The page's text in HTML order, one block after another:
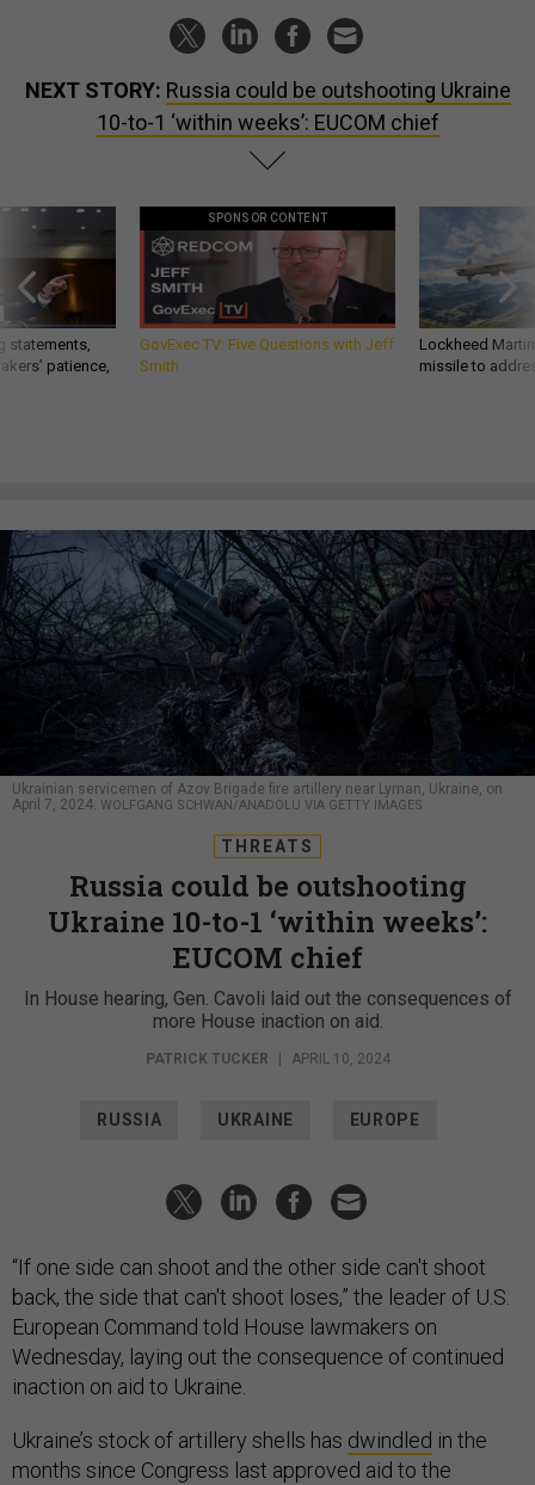
NEXT STORY: Russia could be outshooting Ukraine
10-to-1 ‘within weeks’: EUCOM chief
statements,
patience,
SPONSOR CONTENT
GovExec TV: Five Questions with Jeff
Smith
Lockheed
missile to
Ukrainian servicemen of Azov Brigade fire artillery near Lyman, Ukraine, on
April 7, 2024. WOLFGANG SCHWAN/ANADOLU VIA GETTY IMAGES
THREATS
Russia could be outshooting
Ukraine 10-to-1 ‘within weeks’:
EUCOM chief
In House hearing, Gen. Cavoli laid out the consequences of
more House inaction on aid.
PATRICK TUCKER | APRIL 10, 2024
RUSSIA UKRAINE EUROPE
“If one side can shoot and the other side can't shoot
back, the side that can't shoot loses,” the leader of U.S.
European Command told House lawmakers on
Wednesday, laying out the consequence of continued
inaction on aid to Ukraine.
Ukraine’s stock of artillery shells has dwindled in the
months since Congress last approved aid to the